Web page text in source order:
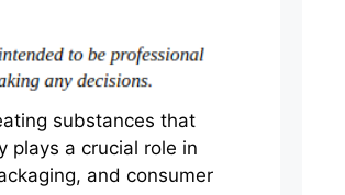
substances that
plays a crucial role in
and consumer